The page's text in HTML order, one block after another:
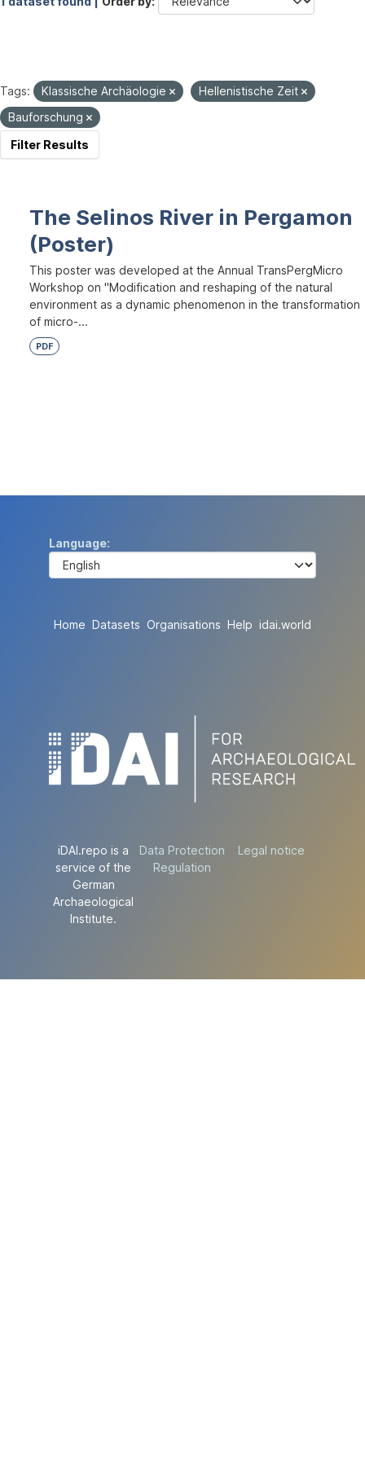
Tags: Klassische Archäologie
Hellenistische Zeit
Bauforschung
Filter Results
The Selinos River in Pergamon
(Poster)
This poster was developed at the Annual TransPergMicro
Workshop on "Modification and reshaping of the natural
environment as a dynamic phenomenon in the transformation
of micro-...
PDF
Language
Home Datasets Organisations Help idai.world
iDAI.repo is a
service of the
German
Archaeological
Institute.
Data Protection
Regulation
Legal notice